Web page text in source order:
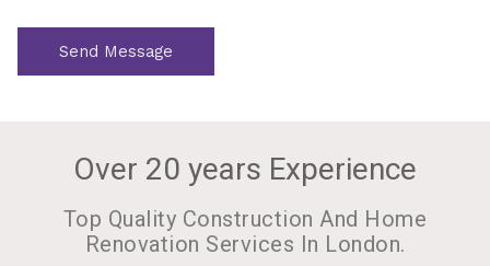
*
Send Message
Over 20 years Experience
Top Quality Construction And Home
Renovation Services In London.